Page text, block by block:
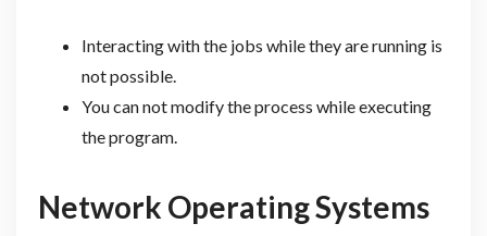
Interacting with the jobs while they are running is
not possible.
You can not modify the process while executing
the program.
Network Operating Systems